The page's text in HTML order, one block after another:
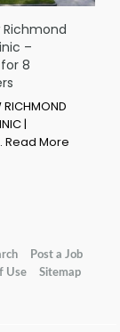
Richmond
–
8
RICHMOND
|
Read More
Post a Job
Use Sitemap